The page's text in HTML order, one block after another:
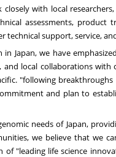
with local
assessments, product
technical support, service,
in Japan, we have
local collaborations with
"following
and plan to
needs of Japan,
we believe that we
of "leading life science